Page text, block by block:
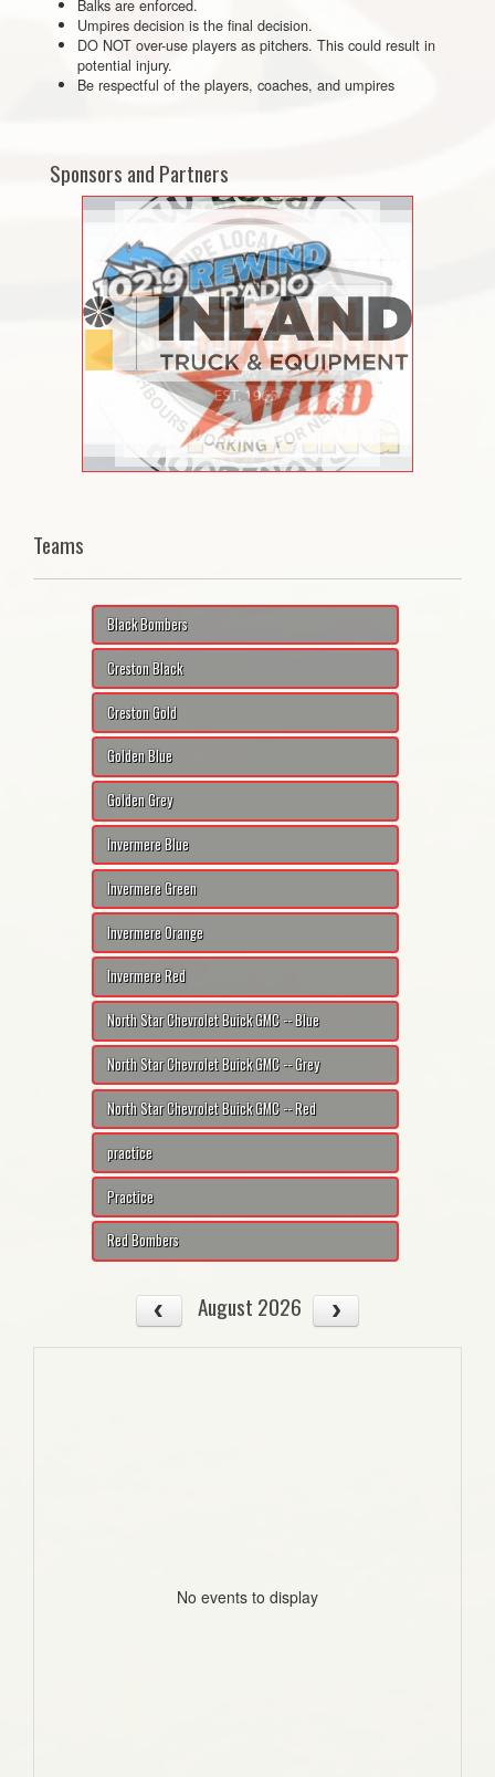
Balks are enforced.
Umpires decision is the final decision.
DO NOT over-use players as pitchers. This could result in
potential injury.
Be respectful of the players, coaches, and umpires
Sponsors and Partners
Teams
Black Bombers
Creston Black
Creston Gold
Golden Blue
Golden Grey
Invermere Blue
Invermere Green
Invermere Orange
Invermere Red
North Star Chevrolet Buick GMC -- Blue
North Star Chevrolet Buick GMC -- Grey
North Star Chevrolet Buick GMC -- Red
practice
Practice
Red Bombers
August 2026
No events to display